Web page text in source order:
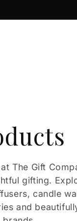
The Gift
gifting.
candle
and